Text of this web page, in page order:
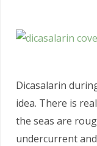
Dicasalarin
idea. There is
the seas are
undercurrent